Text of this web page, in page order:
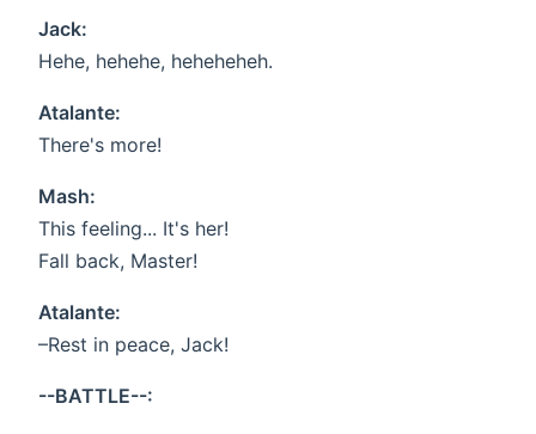
Jack:
Hehe, hehehe, heheheheh.
Atalante:
There's more!
Mash:
This feeling... It's her!
Fall back, Master!
Atalante:
–Rest in peace, Jack!
--BATTLE--: